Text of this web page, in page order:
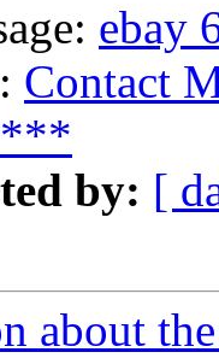
ebay
Contact
by: [
about